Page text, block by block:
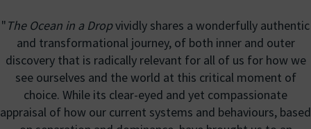
"The Ocean in a Dropvividly shares a wonderfully authentic
and transformational journey, of both inner and outer
discovery that is radically relevant for all of us for how we
see ourselves and the world at this critical moment of
choice. While its clear-eyed and yet compassionate
appraisal of how our current systems and behaviours, based